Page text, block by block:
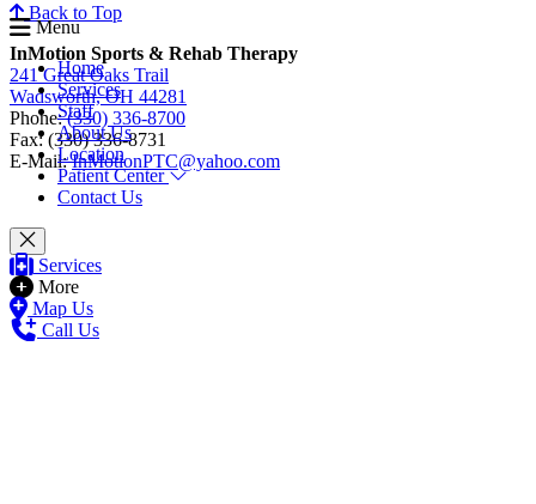
Menu
Home
Services
Staff
About Us
Location
Patient Center
Contact Us
Services
More
Map Us
Call Us
Back to Top
InMotion Sports & Rehab Therapy
241 Great Oaks Trail
Wadsworth, OH 44281
Phone:(330) 336-8700
Fax: (330) 336-8731
E-Mail:InMotionPTC@yahoo.com